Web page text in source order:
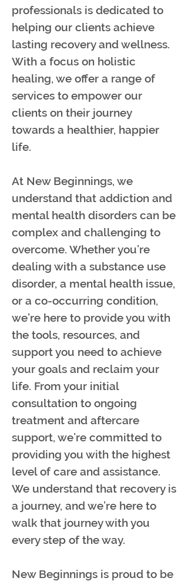
professionals is dedicated to
helping our clients achieve
lasting recovery and wellness.
With a focus on holistic
healing, we offer a range of
services to empower our
clients on their journey
towards a healthier, happier
life.
At New Beginnings, we
understand that addiction and
mental health disorders can be
complex and challenging to
overcome. Whether you’re
dealing with a substance use
disorder, a mental health issue,
or a co-occurring condition,
we’re here to provide you with
the tools, resources, and
support you need to achieve
your goals and reclaim your
life. From your initial
consultation to ongoing
treatment and aftercare
support, we’re committed to
providing you with the highest
level of care and assistance.
We understand that recovery is
a journey, and we’re here to
walk that journey with you
every step of the way.
New Beginnings is proud to be